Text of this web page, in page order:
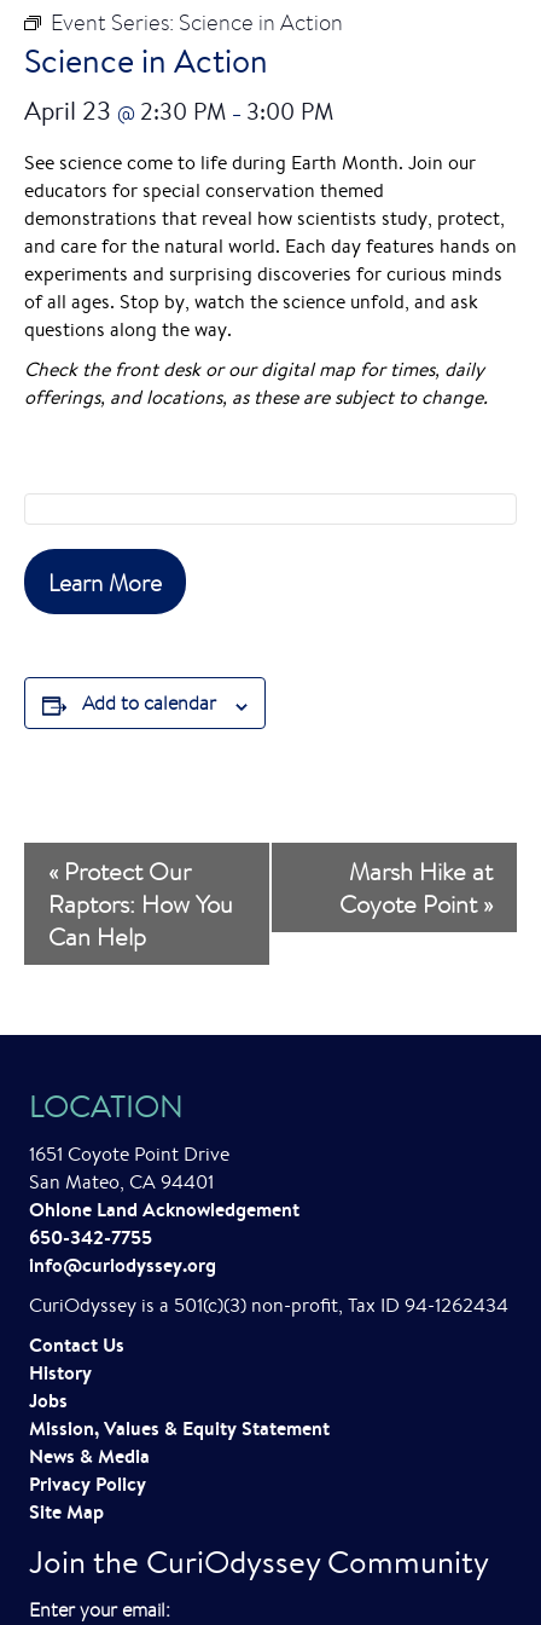
Event Series: Science in Action
Science in Action
April 23 @ 2:30 PM – 3:00 PM
See science come to life during Earth Month. Join our
educators for special conservation themed
demonstrations that reveal how scientists study, protect,
and care for the natural world. Each day features hands on
experiments and surprising discoveries for curious minds
of all ages. Stop by, watch the science unfold, and ask
questions along the way.
Check the front desk or our digital map for times, daily
offerings, and locations, as these are subject to change.
Learn More
Add to calendar
t
a
v
i
g
a
t
o
n
« Protect Our
Raptors: How You
Can Help
Marsh Hike at
Coyote Point»
Join the CuriOdyssey Community
Enter your email:E
Contact Us
History
Jobs
Mission, Values & Equity Statement
News & Media
Privacy Policy
Site Map
LOCATION
1651 Coyote Point Drive
San Mateo, CA 94401
Ohlone Land Acknowledgement
650-342-7755
info@curiodyssey.org
CuriOdyssey is a 501(c)(3) non-profit, Tax ID 94-1262434